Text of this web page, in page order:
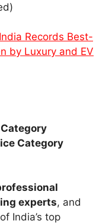
Records Best-
by Luxury and EV
Category
Category
experts, and
India’s top